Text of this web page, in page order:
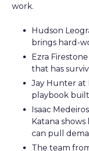
work.
Hudson
brings hard-
Ezra
that has
Jay Hunter at
playbook
Isaac
Katana
can pull
The team